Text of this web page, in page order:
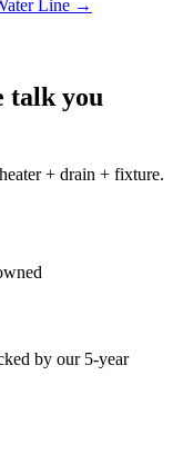
Line →
talk you
+ drain + fixture.
by our 5-year